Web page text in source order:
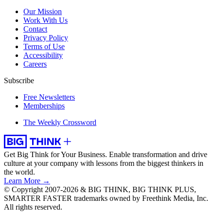
Our Mission
Work With Us
Contact
Privacy Policy
Terms of Use
Accessibility
Careers
Subscribe
Free Newsletters
Memberships
The Weekly Crossword
Get Big Think for Your Business. Enable transformation and drive
culture at your company with lessons from the biggest thinkers in
the world.
Learn More →
© Copyright 2007-2026 & BIG THINK, BIG THINK PLUS,
SMARTER FASTER trademarks owned by Freethink Media, Inc.
All rights reserved.